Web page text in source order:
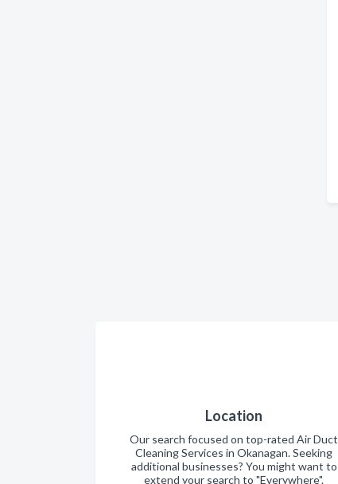
Location
Our search focused on top-rated Air Duct
Cleaning Services in Okanagan. Seeking
additional businesses? You might want to
extend your search to "Everywhere".